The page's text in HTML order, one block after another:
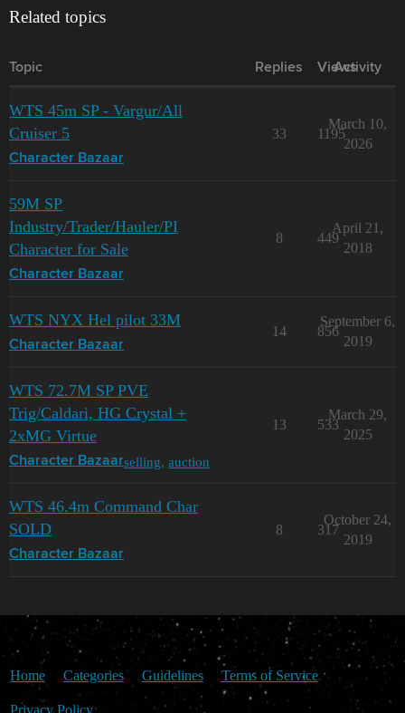
Related topics
Topic Replies Views
Activity
WTS 45m SP - Vargur/All
Cruiser 5
Character Bazaar
33 1195
March 10,
2026
59M SP
Industry/Trader/Hauler/PI
Character for Sale
Character Bazaar
8 449
April 21,
2018
WTS NYX Hel pilot 33M
Character Bazaar
14 856
September 6,
2019
WTS 72.7M SP PVE
Trig/Caldari, HG Crystal +
2xMG Virtue
Character Bazaarselling, auction
13 533
March 29,
2025
WTS 46.4m Command Char
SOLD
Character Bazaar
8 317
October 24,
2019
Home Categories Guidelines Terms of Service
Privacy Policy